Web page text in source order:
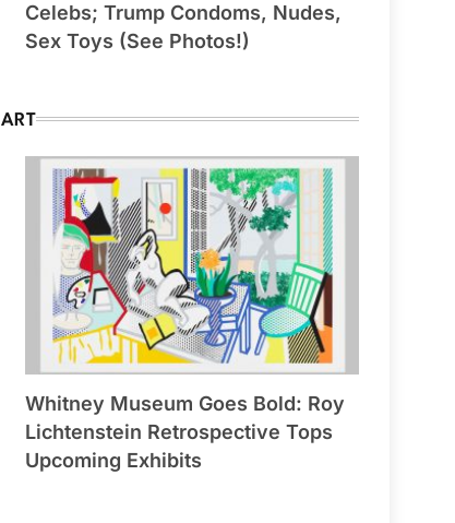
Celebs; Trump Condoms, Nudes,
Sex Toys (See Photos!)
ART
Whitney Museum Goes Bold: Roy
Lichtenstein Retrospective Tops
Upcoming Exhibits